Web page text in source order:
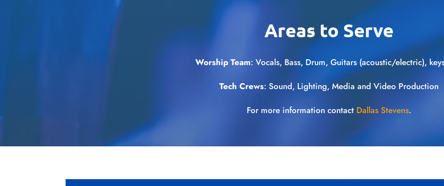
Areas to Serve
Worship Team: Vocals, Bass, Drum, Guitars (acoustic/electric),
Tech Crews: Sound, Lighting, Media and Video Production
For more information contact Dallas Stevens.